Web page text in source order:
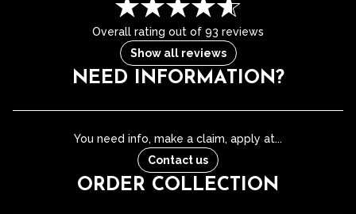
Overall rating out of 93 reviews
Show all reviews
NEED INFORMATION?
You need info, make a claim, apply at...
Contact us
ORDER COLLECTION